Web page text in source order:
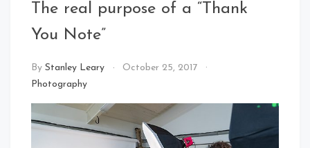
The real purpose of a “Thank
You Note”
By Stanley Leary
October 25, 2017
Photography